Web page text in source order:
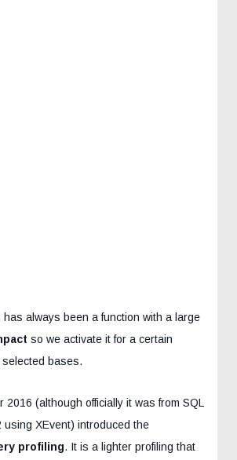
has always been a function with a large
so we activate it for a certain
bases.
2016 (although officially it was from SQL
using XEvent) introduced the
profiling. It is a lighter profiling that